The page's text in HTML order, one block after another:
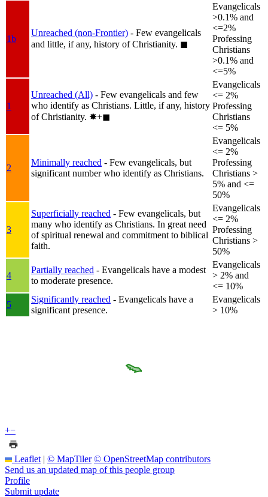
1b
Unreached (non-Frontier) - Few evangelicals
and little, if any, history of Christianity. ◼︎
Evangelicals
>0.1% and
<=2%
Professing
Christians
>0.1% and
<=5%
1
Unreached (All) - Few evangelicals and few
who identify as Christians. Little, if any, history
of Christianity. ✸︎+◼︎
Evangelicals
<= 2%
Professing
Christians
<= 5%
2
Minimally reached - Few evangelicals, but
significant number who identify as Christians.
Evangelicals
<= 2%
Professing
Christians >
5% and <=
50%
3
Superficially reached - Few evangelicals, but
many who identify as Christians. In great need
of spiritual renewal and commitment to biblical
faith.
Evangelicals
<= 2%
Professing
Christians >
50%
4
Partially reached - Evangelicals have a modest
to moderate presence.
Evangelicals
> 2% and
<= 10%
5
Significantly reached - Evangelicals have a
significant presence.
Evangelicals
> 10%
+−
Leaflet | © MapTiler © OpenStreetMap contributors
Send us an updated map of this people group
Profile
Submit update